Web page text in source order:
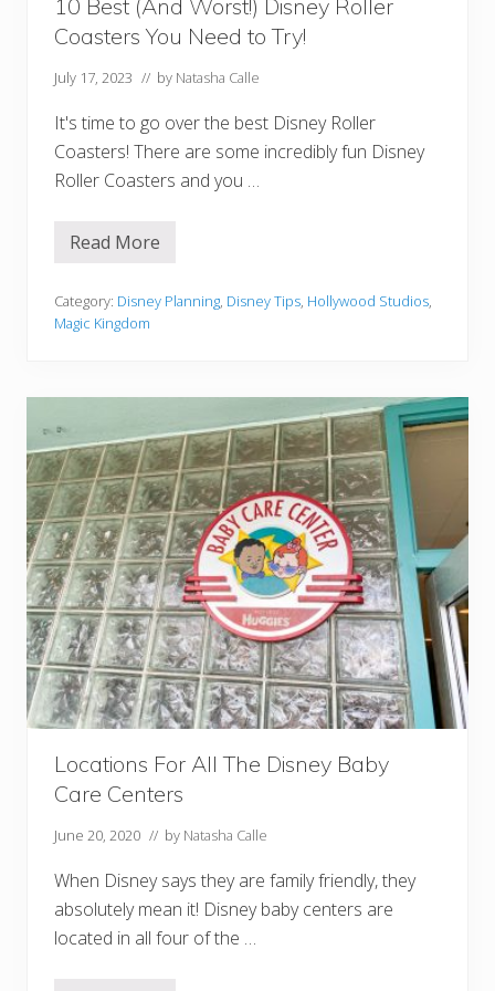
r
l
10 Best (And Worst!) Disney Roller
Coasters You Need to Try!
July 17, 2023 // by Natasha Calle
It's time to go over the best Disney Roller
Coasters! There are some incredibly fun Disney
Roller Coasters and you …
1
e
s
t
o
r
s
t
!
)
D
i
s
n
e
y
R
o
l
l
e
C
o
a
t
r
s
Y
o
u
Read More
Category: Disney Planning, Disney Tips, Hollywood Studios,
Magic Kingdom
Locations For All The Disney Baby
Care Centers
June 20, 2020 // by Natasha Calle
When Disney says they are family friendly, they
absolutely mean it! Disney baby centers are
located in all four of the …